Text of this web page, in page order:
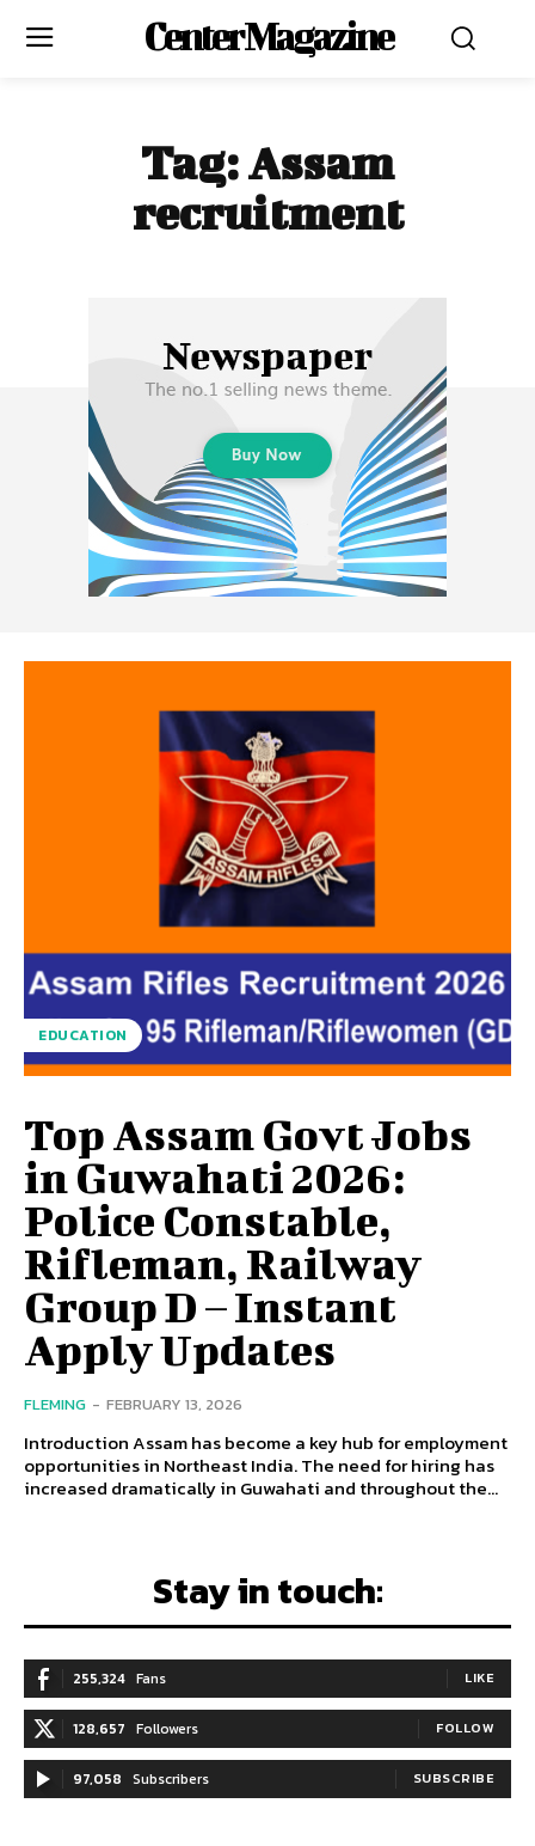
Center Magazine
Tag:Assam
recruitment
EDUCATION
Top Assam Govt Jobs
in Guwahati 2026:
Police Constable,
Rifleman, Railway
Group D – Instant
Apply Updates
FLEMING - FEBRUARY 13, 2026
Introduction Assam has become a key hub for employment
opportunities in Northeast India. The need for hiring has
increased dramatically in Guwahati and throughout the...
Stay in touch:
255,324 Fans LIKE
128,657 Followers FOLLOW
97,058 Subscribers SUBSCRIBE